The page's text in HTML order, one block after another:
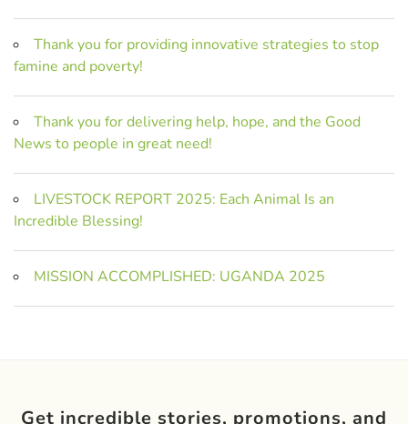
Thank you for providing innovative strategies to stop
famine and poverty!
Thank you for delivering help, hope, and the Good
News to people in great need!
LIVESTOCK REPORT 2025: Each Animal Is an
Incredible Blessing!
MISSION ACCOMPLISHED: UGANDA 2025
Get incredible stories, promotions, and